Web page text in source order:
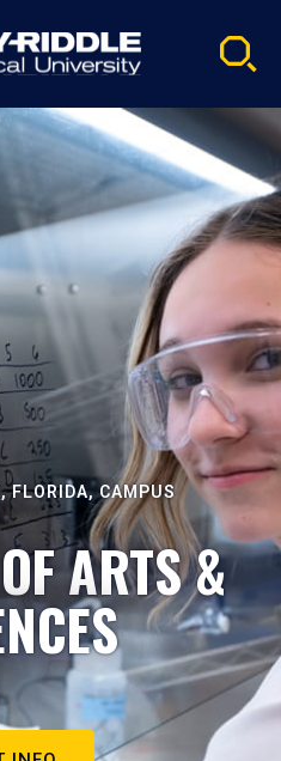
FLORIDA, CAMPUS
ARTS &